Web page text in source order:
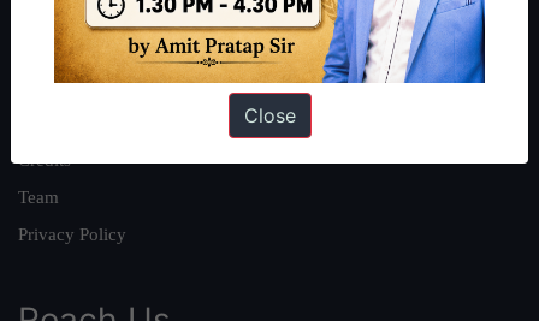
About Us
Our Philosophy
Work With Us
Credits
Team
Privacy Policy
Close